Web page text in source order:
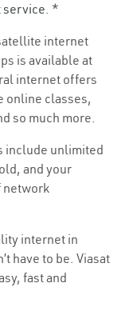
service. *
internet
is available at
internet offers
online classes,
so much more.
include unlimited
and your
network
internet in
have to be. Viasat
fast and